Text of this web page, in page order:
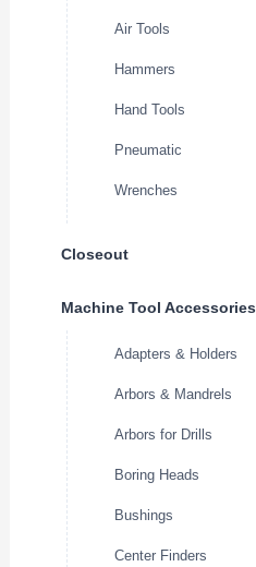
Air Tools
Hammers
Hand Tools
Pneumatic
Wrenches
Closeout
Machine Tool Accessories
Adapters & Holders
Arbors & Mandrels
Arbors for Drills
Boring Heads
Bushings
Center Finders